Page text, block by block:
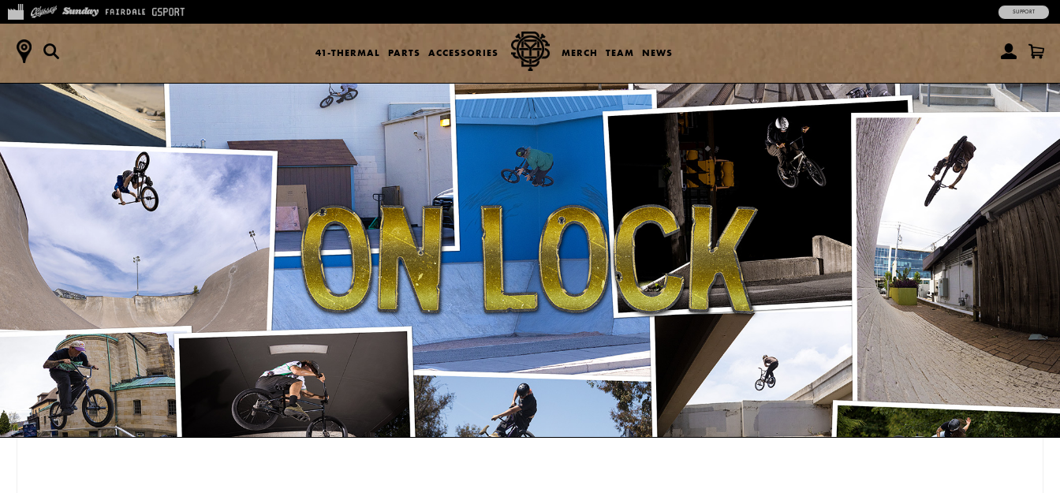
41-THERMAL PARTS ACCESSORIES MERCH TEAM NEWS
SUPPORT